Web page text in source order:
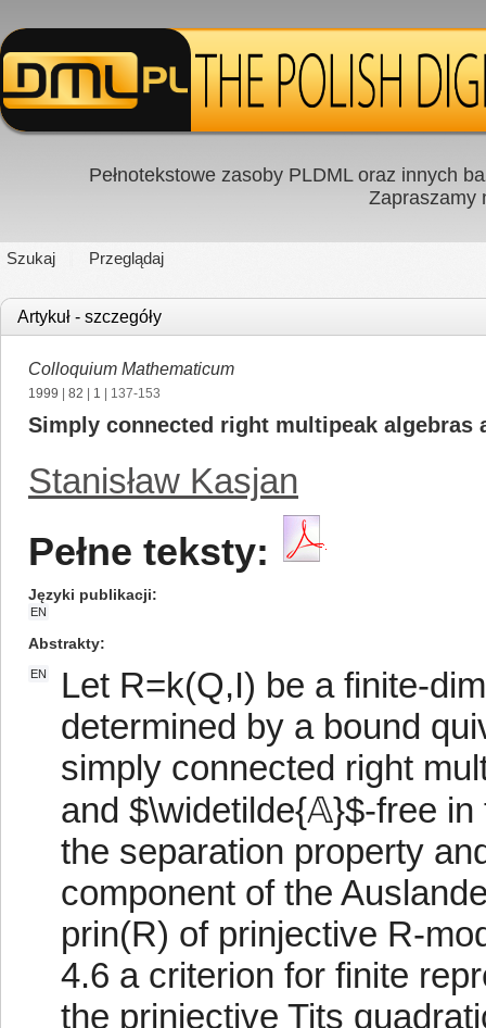
Pełnotekstowe zasoby PLDML oraz innych
Zapraszamy
Szukaj Przeglądaj
Artykuł - szczegóły
Colloquium Mathematicum
1999 82 1 | 137-153
Simply connected right multipeak algebras
Stanisław Kasjan
Pełne teksty:
Języki publikacji
EN
Abstrakty
EN
Let R=k(Q,I) be a finite-
determined by a bound
simply connected right
and $\widetilde{𝔸}$-free
the separation property
component of the
prin(R) of prinjective R-
4.6 a criterion for finite
the prinjective Tits